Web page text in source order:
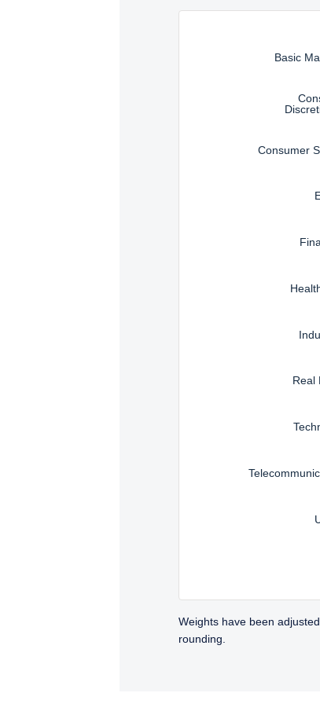
Instructions for
Basic
Consumer
Real
Weights have been
rounding.